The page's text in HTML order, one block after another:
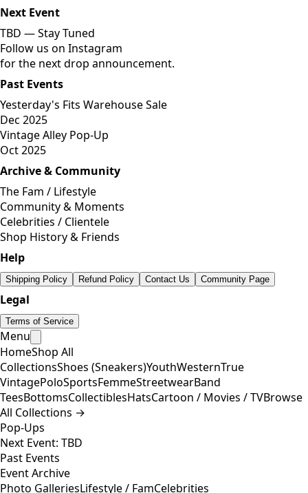
Next Event
TBD —Stay Tuned
Follow us on Instagram
for the next drop announcement.
Past Events
Yesterday's Fits Warehouse Sale
Dec 2025
Vintage Alley Pop-Up
Oct 2025
Archive & Community
The Fam / Lifestyle
Community & Moments
Celebrities / Clientele
Shop History & Friends
Help
Shipping Policy Refund Policy Contact Us Community Page
Legal
Terms of Service
Menu
HomeShop All
CollectionsShoes (Sneakers)YouthWesternTrue
VintagePoloSportsFemmeStreetwearBand
TeesBottomsCollectiblesHatsCartoon / Movies / TVBrowse
All Collections →
Pop-Ups
Next Event: TBD
Past Events
Event Archive
Photo GalleriesLifestyle / FamCelebrities